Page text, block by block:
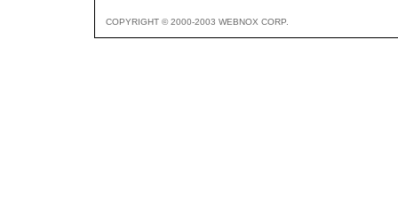
COPYRIGHT © 2000-2003 WEBNOX CORP.